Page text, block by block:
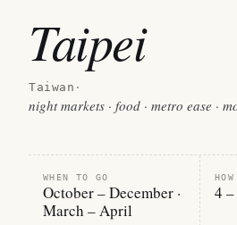
Taipei
Taiwan ·
night markets · food · metro ease ·
WHEN TO GO
October – December ·
March – April
4